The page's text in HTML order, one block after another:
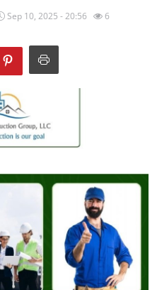
Sep 10, 2025 - 20:56 6